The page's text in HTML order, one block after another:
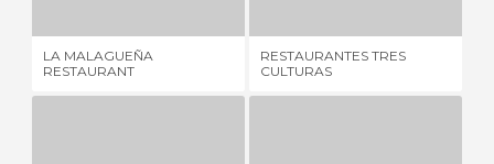
LA MALAGUEÑA
RESTAURANT
RESTAURANTES TRES
CULTURAS